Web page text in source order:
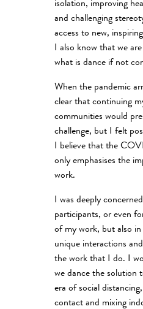
isolation, improving
and challenging
access to new,
I also know that we
what is dance if not
When the pandemic
clear that continuing
communities would
challenge, but I felt
I believe that the
only emphasises the
work.
I was deeply
participants, or even
of my work, but also
unique interactions
the work that I do. I
we dance the solution
era of social
contact and mixing